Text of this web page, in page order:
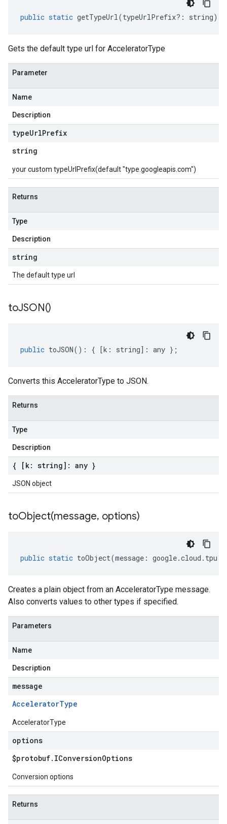
public static getTypeUrl(typeUrlPrefix?: string)
Gets the default type url for AcceleratorType
Parameter
Name
Description
typeUrlPrefix
string
your custom typeUrlPrefix(default "type.googleapis.com")
Returns
Type
Description
string
The default type url
toJSON()
public toJSON() : { [k : string] : any };
Converts this AcceleratorType to JSON.
Returns
Type
Description
{ [k: string]: any }
JSON object
toObject(message, options)
public static toObject(message : google.cloud . tpu
Creates a plain object from an AcceleratorType message.
Also converts values to other types if specified.
Parameters
Name
Description
message
AcceleratorType
AcceleratorType
options
$protobuf. IConversionOptions
Conversion options
Returns